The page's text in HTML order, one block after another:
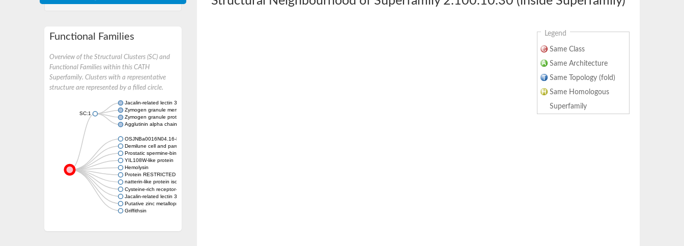
Functional Families
Overview of the Structural Clusters (SC) and
Functional Families within this CATH
Superfamily. Clusters with a representative
structure are represented by a filled circle.
SC:1
Jacalin-related lectin 33
Zymogen granule membrane protein 16
Zymogen granule protein 16B
Agglutinin alpha chain
OSJNBa0016N04.16-like protein
Demilune cell and parotid protein 1
Prostatic spermine-binding protein
YIL108W-like protein
Hemolysin
Protein RESTRICTED TEV MOVEMENT 1
natterin-like protein isoform X1
Cysteine-rich receptor-like protein kinase 40
Jacalin-related lectin 34
Putative zinc metalloproteinase C607.06c
Griffithsin
Legend
Same Class
Same Architecture
Same Topology (fold)
Same Homologous
Superfamily